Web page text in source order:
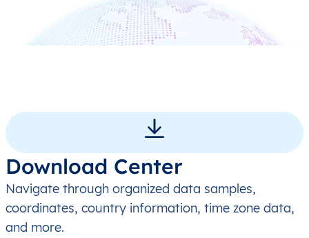
Download Center
Navigate through organized data samples,
coordinates, country information, time zone data,
and more.